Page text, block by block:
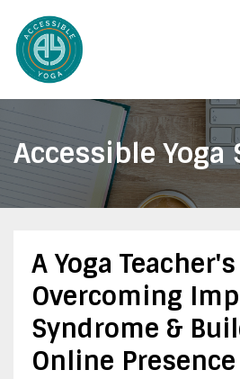
Accessible Yoga
A Yoga
Overcoming
Syndrome &
Online Presence